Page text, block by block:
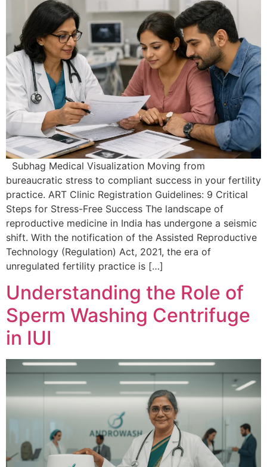
Subhag Medical Visualization Moving from
bureaucratic stress to compliant success in your fertility
practice. ART Clinic Registration Guidelines: 9 Critical
Steps for Stress-Free Success The landscape of
reproductive medicine in India has undergone a seismic
shift. With the notification of the Assisted Reproductive
Technology (Regulation) Act, 2021, the era of
unregulated fertility practice is […]
Understanding the Role of
Sperm Washing Centrifuge
in IUI